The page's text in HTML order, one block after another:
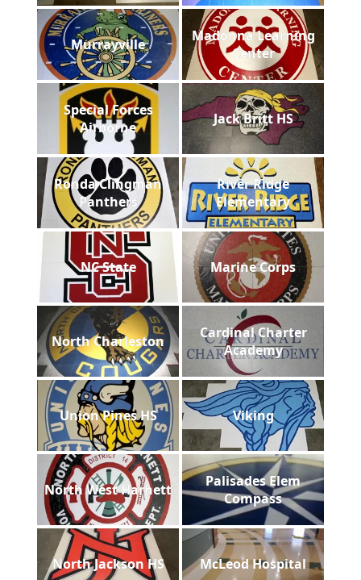
Murrayville
Madonna Learning
Center
Special Forces
Airborne
Jack Britt HS
Ronda Clingman
Panthers
River Ridge
Elementary
NC State Marine Corps
North Charleston
Cardinal Charter
Academy
Union Pines HS Viking
North West Harnett
Palisades Elem
Compass
North Jackson HS McLeod Hospital